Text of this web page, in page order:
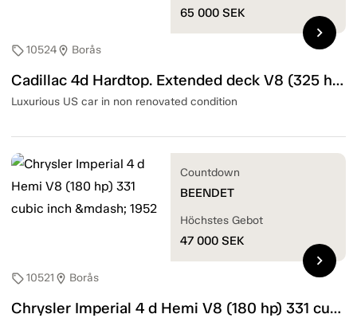
sell10524location_on Borås
Cadillac 4d Hardtop. Extended deck V8 (325 hk) — 1958
Luxurious US car in non renovated condition
65 000 SEK
chevron_right
sell10521 location_on Borås
Chrysler Imperial 4 d Hemi V8 (180 hp) 331 cubic inch — 1952
Countdown
BEENDET
Höchstes Gebot
47 000 SEK
chevron_right